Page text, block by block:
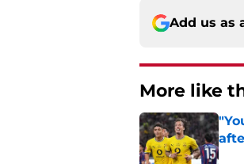
Add us as
More like